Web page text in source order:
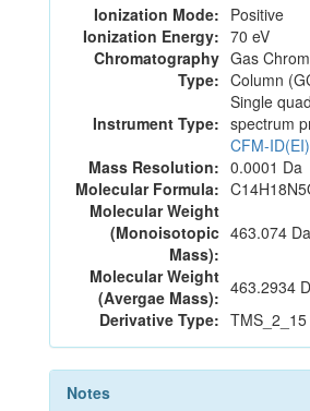
Ionization Mode: Positive
Ionization Energy: 70 eV
Chromatography
Type:
Gas
Column
Instrument Type:
Single
spectrum
CFM-ID(EI)
Mass Resolution: 0.0001 Da
Molecular Formula:
Molecular Weight
(Monoisotopic
Mass):
463.074 Da
Molecular Weight
(Avergae Mass): 463.2934
Derivative Type: TMS_2_15
Notes